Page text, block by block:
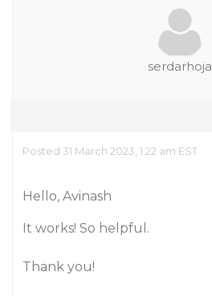
serdarhoja
Posted 31 March 2023, 1:22 am EST
Hello, Avinash
It works! So helpful.
Thank you!